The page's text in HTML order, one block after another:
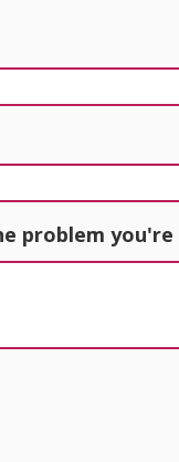
problem